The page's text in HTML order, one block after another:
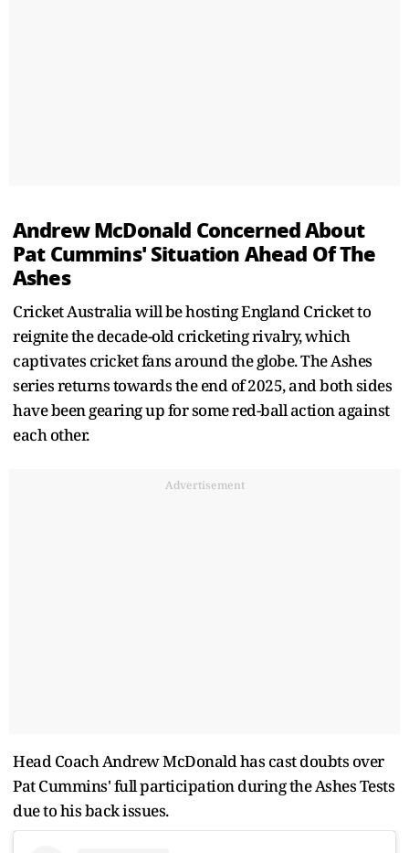
Andrew McDonald Concerned About
Pat Cummins' Situation Ahead Of The
Ashes
Cricket Australia will be hosting England Cricket to
reignite the decade-old cricketing rivalry, which
captivates cricket fans around the globe. The Ashes
series returns towards the end of 2025, and both sides
have been gearing up for some red-ball action against
each other.
Advertisement
Head Coach Andrew McDonald has cast doubts over
Pat Cummins' full participation during the Ashes Tests
due to his back issues.